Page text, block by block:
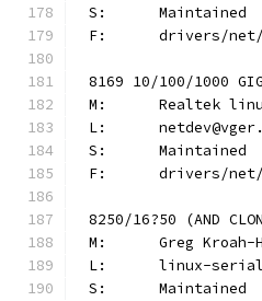
S:	Maintained
F:	drivers/
8169 10/100/1000
M:	Realtek
L:
S:	Maintained
F:	drivers/
8250/16?50 (AND
M:	Greg
L:	linux-
S:	Maintained